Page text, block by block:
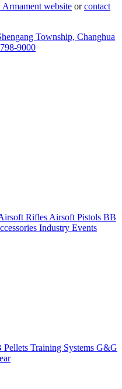
website orcontact
Township, Changhua
9000
Rifles Airsoft Pistols BB
Industry Events
Pellets Training Systems G&G